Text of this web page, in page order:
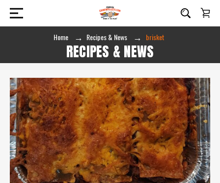
Home Recipes & News brisket
RECIPES & NEWS